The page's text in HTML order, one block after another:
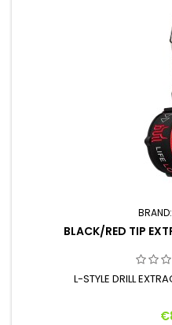
BRAND:
BLACK/RED TIP
L-STYLE DRILL